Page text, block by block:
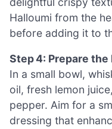
Halloumi from the
before adding it to
Step 4: Prepare the
In a small bowl,
oil, fresh lemon
pepper. Aim for a
dressing that